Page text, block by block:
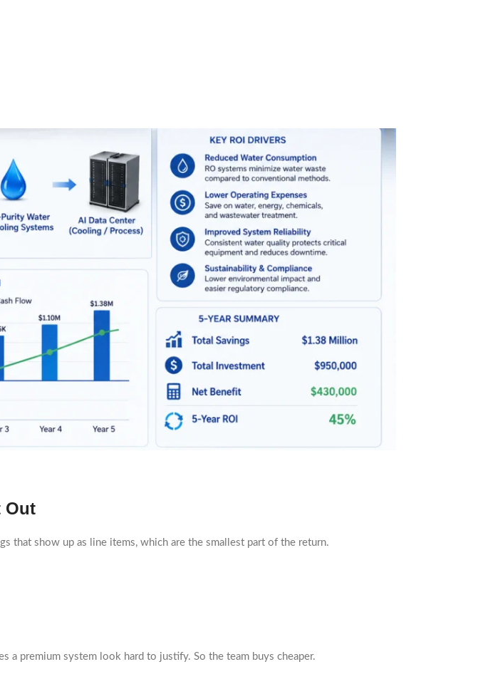
Out
that show up as line items, which are the smallest part of the return.
a premium system look hard to justify. So the team buys cheaper.